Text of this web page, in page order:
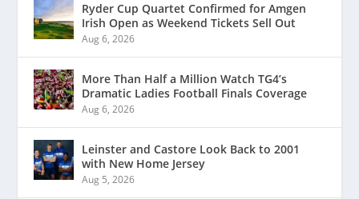
Ryder Cup Quartet Confirmed for Amgen
Irish Open as Weekend Tickets Sell Out
Aug 6, 2026
More Than Half a Million Watch TG4’s
Dramatic Ladies Football Finals Coverage
Aug 6, 2026
Leinster and Castore Look Back to 2001
with New Home Jersey
Aug 5, 2026